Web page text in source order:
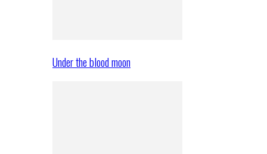
Under the blood moon